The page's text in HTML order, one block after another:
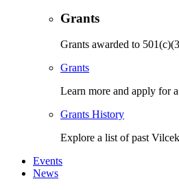
Grants
Grants awarded to
Grants
Learn more and apply for
Grants History
Explore a list of past
Events
News